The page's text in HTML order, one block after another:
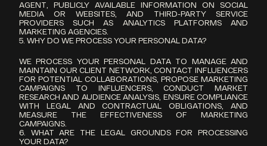
AGENT, PUBLICLY AVAILABLE INFORMATION ON SOCIAL
MEDIA OR WEBSITES, AND THIRD-PARTY SERVICE
PROVIDERS SUCH AS ANALYTICS PLATFORMS AND
MARKETING AGENCIES.
5. WHY DO WE PROCESS YOUR PERSONAL DATA?
WE PROCESS YOUR PERSONAL DATA TO MANAGE AND
MAINTAIN OUR CLIENT NETWORK, CONTACT INFLUENCERS
FOR POTENTIAL COLLABORATIONS, PROPOSE MARKETING
CAMPAIGNS TO INFLUENCERS, CONDUCT MARKET
RESEARCH AND AUDIENCE ANALYSIS, ENSURE COMPLIANCE
WITH LEGAL AND CONTRACTUAL OBLIGATIONS, AND
MEASURE THE EFFECTIVENESS OF MARKETING
CAMPAIGNS.
6. WHAT ARE THE LEGAL GROUNDS FOR PROCESSING
YOUR DATA?